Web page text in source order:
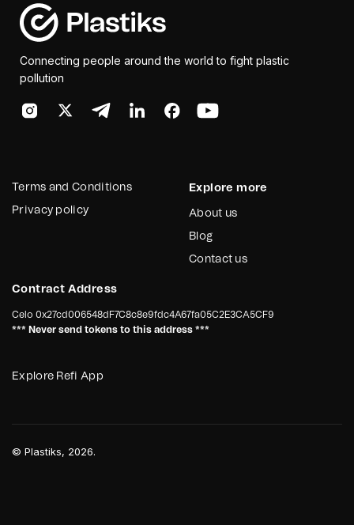
support and funding, this initiative has the
potential to make a significant impact on
Connecting people around the world to fight plastic
pollution
Terms and Conditions
Privacy policy
Explore more
About us
Blog
Contact us
Contract Address
Celo 0x27cd006548dF7C8c8e9fdc4A67fa05C2E3CA5CF9
*** Never send tokens to this address ***
Explore Refi App
© Plastiks, 2026.